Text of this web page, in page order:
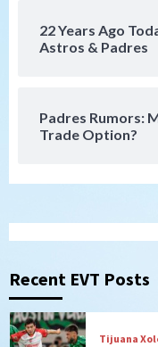
22 Years Ago
Astros & Padres
Padres Rumors:
Trade Option?
Recent EVT Posts
San Diego
San
1
San Diego
2
Tijuana